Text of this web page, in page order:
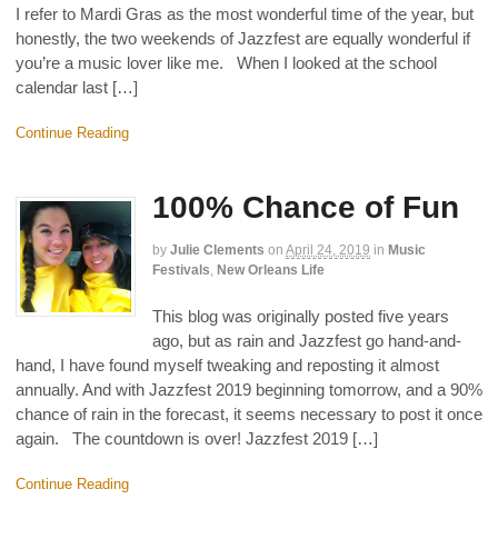
I refer to Mardi Gras as the most wonderful time of the year, but
honestly, the two weekends of Jazzfest are equally wonderful if
you’re a music lover like me. When I looked at the school
calendar last […]
Continue Reading
100% Chance of Fun
by Julie Clements on April 24, 2019 in Music
Festivals, New Orleans Life
This blog was originally posted five years
ago, but as rain and Jazzfest go hand-and-
hand, I have found myself tweaking and reposting it almost
annually. And with Jazzfest 2019 beginning tomorrow, and a 90%
chance of rain in the forecast, it seems necessary to post it once
again. The countdown is over! Jazzfest 2019 […]
Continue Reading